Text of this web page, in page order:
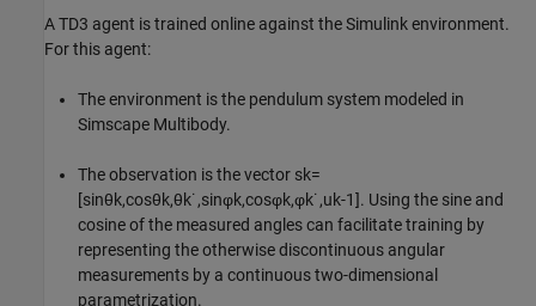
A TD3 agent is trained online against the Simulink environment.
For this agent:
The environment is the pendulum system modeled in
Simscape Multibody.
The observation is the vector sk=
[sinθk,cosθk,θk˙,sinφk,cosφk,φk˙,uk-1]. Using the sine and
cosine of the measured angles can facilitate training by
representing the otherwise discontinuous angular
measurements by a continuous two-dimensional
parametrization.